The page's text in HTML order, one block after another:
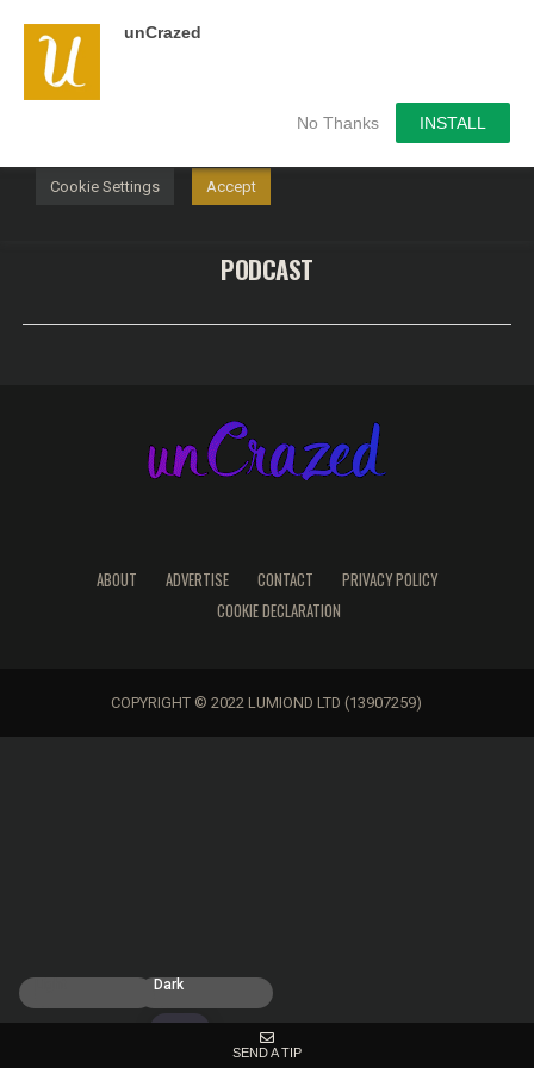
unCrazed
No Thanks INSTALL
PODCAST
ABOUT ADVERTISE CONTACT
PRIVACY POLICY
COOKIE DECLARATION
COPYRIGHT © 2022 LUMIOND LTD (13907259)
We use cookies on our website to give you the most
relevant experience by remembering your preferences and
repeat visits. By clicking “Accept”, you consent to the use of
Cookie Settings Accept
Dark
SEND A TIP